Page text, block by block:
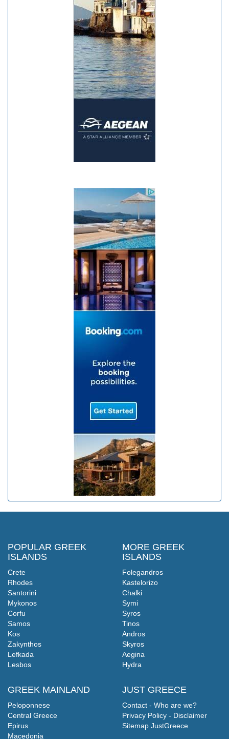
POPULAR GREEK
ISLANDS
Crete
Rhodes
Santorini
Mykonos
Corfu
Samos
Kos
Zakynthos
Lefkada
Lesbos
GREEK MAINLAND
Peloponnese
Central Greece
Epirus
Macedonia
MORE GREEK
ISLANDS
Folegandros
Kastelorizo
Chalki
Symi
Syros
Tinos
Andros
Skyros
Aegina
Hydra
JUST GREECE
Contact - Who are we?
Privacy Policy - Disclaimer
Sitemap JustGreece